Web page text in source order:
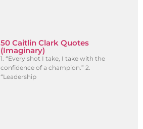
50 Caitlin Clark Quotes
(Imaginary)
1. “Every shot I take, I take with the
confidence of a champion.” 2.
“Leadership